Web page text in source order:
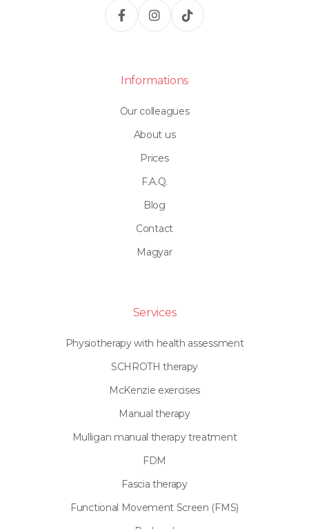
Informations
Our colleagues
About us
Prices
F.A.Q.
Blog
Contact
Magyar
Services
Physiotherapy with health assessment
SCHROTH therapy
McKenzie exercises
Manual therapy
Mulligan manual therapy treatment
FDM
Fascia therapy
Functional Movement Screen (FMS)